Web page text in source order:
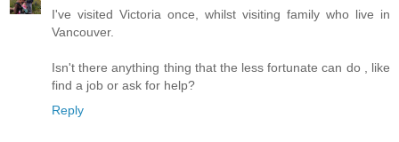
I've visited Victoria once, whilst visiting family who live in
Vancouver.
Isn't there anything thing that the less fortunate can do , like
find a job or ask for help?
Reply